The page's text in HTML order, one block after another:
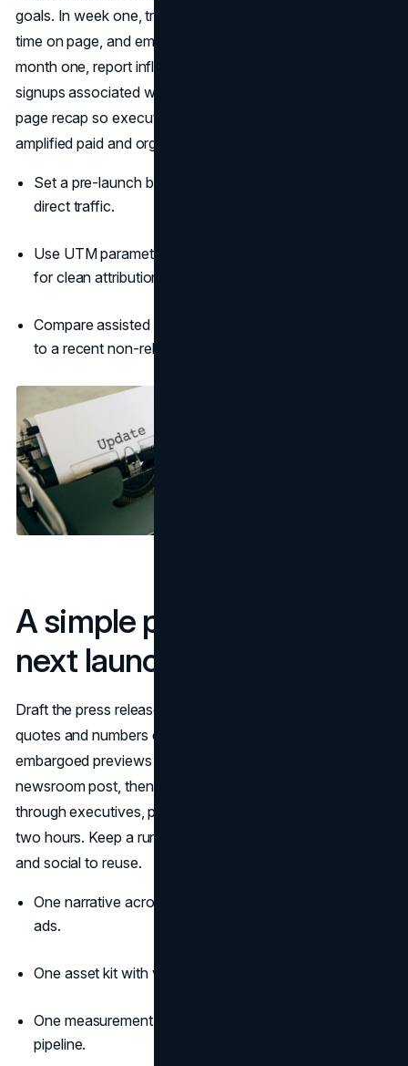
goals. In week one, track media pickups, referral traffic,
time on page, and email replies generated by coverage. In
month one, report influenced pipeline, demo requests, or
signups associated with the release window. Keep a one-
page recap so executives see how the press release
amplified paid and organic channels.
Set a pre-launch baseline for branded search and
direct traffic.
Use UTM parameters in the release and partner posts
for clean attribution.
Compare assisted conversions during the release week
to a recent non-release week.
A simple playbook for your
next launch
Draft the press release with your campaign brief. Lock
quotes and numbers early. Build the media kit. Offer a few
embargoed previews with distinct angles. Publish the
newsroom post, then hit the wire. Fan the story out
through executives, partners, and creators over the next
two hours. Keep a running list of top coverage for sales
and social to reuse.
One narrative across press release, landing page, and
ads.
One asset kit with video, images, and a fact sheet.
One measurement plan tied to reach, engagement, and
pipeline.